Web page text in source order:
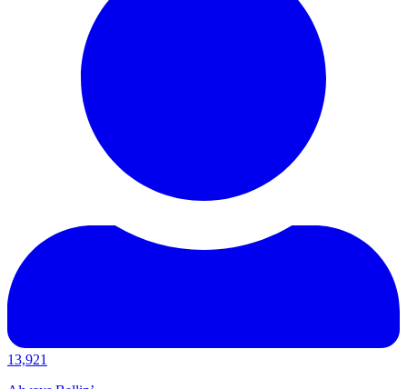
13,921